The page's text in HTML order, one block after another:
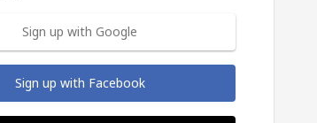
Sign up with Google
Sign up with Facebook